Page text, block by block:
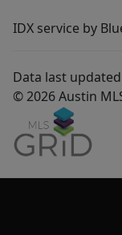
IDX service by
Data last
© 2026 Austin